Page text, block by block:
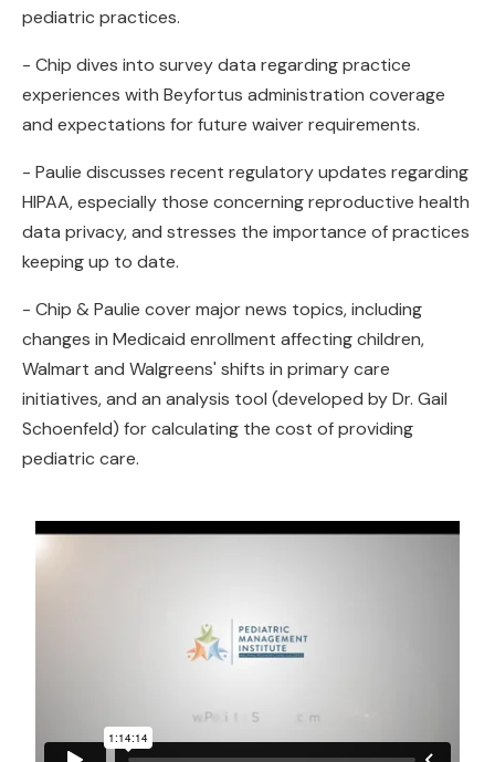
pediatric practices.
- Chip dives into survey data regarding practice
experiences with Beyfortus administration coverage
and expectations for future waiver requirements.
- Paulie discusses recent regulatory updates regarding
HIPAA, especially those concerning reproductive health
data privacy, and stresses the importance of practices
keeping up to date.
- Chip & Paulie cover major news topics, including
changes in Medicaid enrollment affecting children,
Walmart and Walgreens' shifts in primary care
initiatives, and an analysis tool (developed by Dr. Gail
Schoenfeld) for calculating the cost of providing
pediatric care.